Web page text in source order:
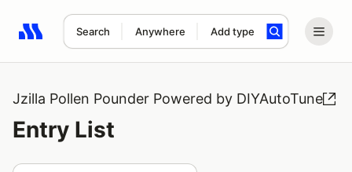
Search Anywhere Add type
Search results: No search term
Jzilla Pollen Pounder Powered by DIYAutoTune
Entry List